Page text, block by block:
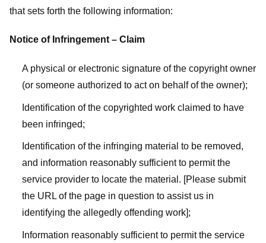
that sets forth the following information:
Notice of Infringement – Claim
A physical or electronic signature of the copyright owner
(or someone authorized to act on behalf of the owner);
Identification of the copyrighted work claimed to have
been infringed;
Identification of the infringing material to be removed,
and information reasonably sufficient to permit the
service provider to locate the material. [Please submit
the URL of the page in question to assist us in
identifying the allegedly offending work];
Information reasonably sufficient to permit the service